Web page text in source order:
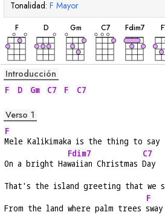
Tonalidad: F Mayor
acorde
F
acorde
D
acorde
Gm
acorde
C7
acorde
Fdim7
F
Introducción
F D Gm C7 F C7
Verso 1
F
Mele Kalikimaka is the thing to say
On a bright Ha
Fdim7
waiian Christmas
C7
Day
That's the island greeting that we
From the land where palm trees
F
sway